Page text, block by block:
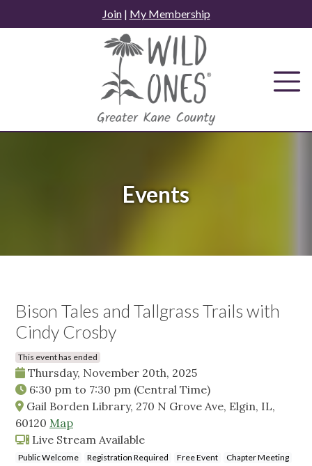
to
Join| My Membership
Events
Bison Tales and Tallgrass Trails with
Cindy Crosby
This event has ended
Thursday, November 20th, 2025
6:30 pm to 7:30 pm (Central Time)
Gail Borden Library, 270 N Grove Ave, Elgin, IL,
60120 Map
Live Stream Available
Public Welcome Registration Required Free Event
Chapter Meeting